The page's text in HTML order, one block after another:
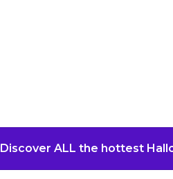
Discover ALL the hottest